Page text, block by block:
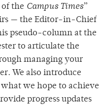
of the Campus Times”
— the Editor-in-Chief
pseudo-column at the
to articulate the
managing your
We also introduce
we hope to achieve
progress updates